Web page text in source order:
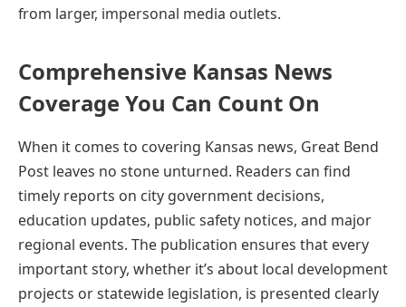
from larger, impersonal media outlets.
Comprehensive Kansas News
Coverage You Can Count On
When it comes to covering Kansas news, Great Bend
Post leaves no stone unturned. Readers can find
timely reports on city government decisions,
education updates, public safety notices, and major
regional events. The publication ensures that every
important story, whether it’s about local development
projects or statewide legislation, is presented clearly